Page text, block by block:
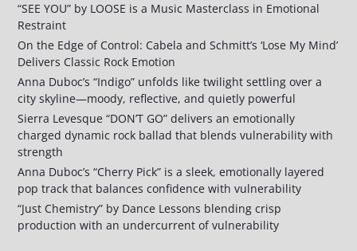
“SEE YOU” by LOOSE is a Music Masterclass in Emotional
Restraint
On the Edge of Control: Cabela and Schmitt’s ‘Lose My Mind’
Delivers Classic Rock Emotion
Anna Duboc’s “Indigo” unfolds like twilight settling over a
city skyline—moody, reflective, and quietly powerful
Sierra Levesque “DON’T GO” delivers an emotionally
charged dynamic rock ballad that blends vulnerability with
strength
Anna Duboc’s “Cherry Pick” is a sleek, emotionally layered
pop track that balances confidence with vulnerability
“Just Chemistry” by Dance Lessons blending crisp
production with an undercurrent of vulnerability